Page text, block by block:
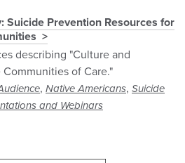
Suicide Prevention Resources for
describing "Culture and
Communities of Care."
, Native Americans, Suicide
and Webinars